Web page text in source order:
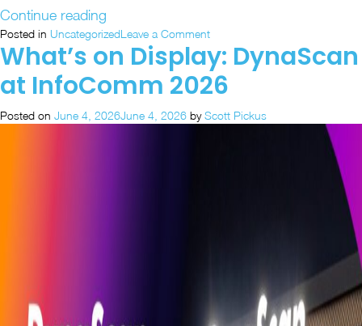
Continue reading
2026
Recap:
Visual
Solutions
Posted in UncategorizedLeave a Commenton
InfoComm
2026
Recap:
Visual
What’s on Display: DynaScan
at InfoComm 2026
Posted on June 4, 2026June 4, 2026 byScott Pickus